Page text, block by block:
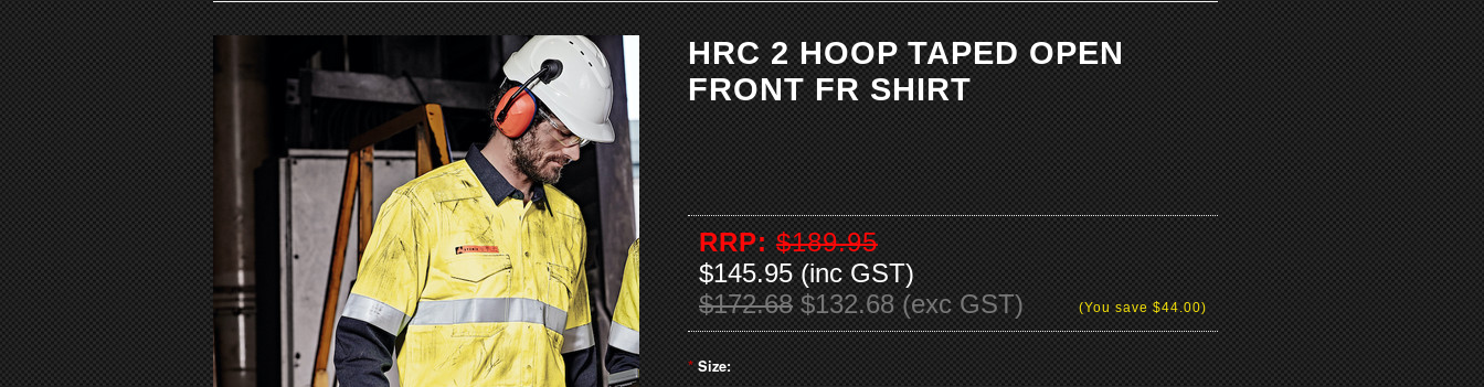
HRC 2 HOOP TAPED OPEN
FRONT FR SHIRT
RRP: $189.95
$145.95 (inc GST)
$172.68$132.68 (exc GST) (You save$44.00)
* Size: